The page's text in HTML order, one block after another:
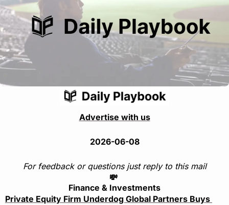
Advertise with us
2026-06-08
For feedback or questions just reply to this mail
💸
Finance & Investments
Private Equity Firm Underdog Global Partners Buys